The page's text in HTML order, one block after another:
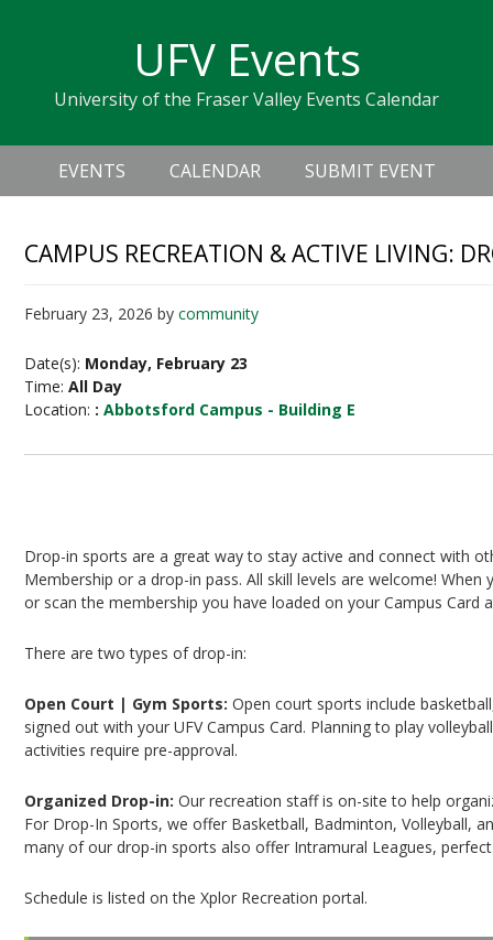
navigation
sidebar
UFV Events
University of the Fraser Valley Events Calendar
Header
Right
Main
navigation
EVENTS CALENDAR SUBMIT EVENT
CAMPUS RECREATION & ACTIVE LIVING:
February 23, 2026 bycommunity
Date(s): Monday, February 23
Time:All Day
Location: :Abbotsford Campus - Building E
Drop-in sports are a great way to stay active and connect with
Membership or a drop-in pass. All skill levels are welcome!
or scan the membership you have loaded on your Campus Card
There are two types of drop-in:
Open Court | Gym Sports: Open court sports include
signed out with your UFV Campus Card. Planning to play
activities require pre-approval.
Organized Drop-in: Our recreation staff is on-site to help
For Drop-In Sports, we offer Basketball, Badminton, Volleyball,
many of our drop-in sports also offer Intramural Leagues,
Schedule is listed on the Xplor Recreation portal.